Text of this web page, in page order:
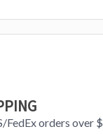
FedEx orders over